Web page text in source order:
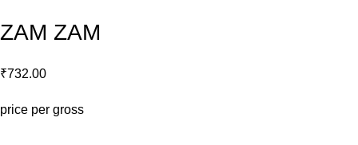
ZAM ZAM
₹732.00
price per gross